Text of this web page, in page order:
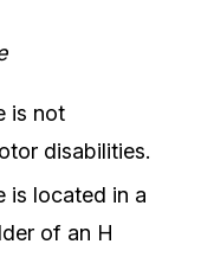
is not
disabilities.
is located in a
of an H